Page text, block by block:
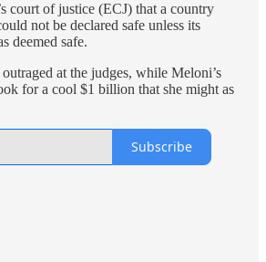
court of justice (ECJ) that a country
not be declared safe unless its
deemed safe.
at the judges, while Meloni’s
for a cool $1 billion that she might as
Subscribe